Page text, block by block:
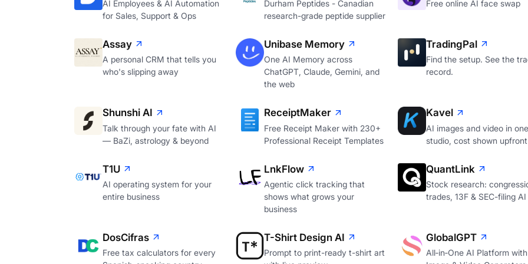
AI Employees & AI Automation
for Sales, Support & Ops
Durham Peptides - Canadian
research-grade peptide supplier
Free online AI face swap
Assay
A personal CRM that tells you
who's slipping away
Unibase Memory
One AI Memory across
ChatGPT, Claude, Gemini, and
the web
TradingPal
Find the setup. See the
record.
Shunshi AI
Talk through your fate with AI
— BaZi, astrology & beyond
ReceiptMaker
Free Receipt Maker with 230+
Professional Receipt Templates
Kavel
AI images and video in one
studio, cost shown upfront
T1U
AI operating system for your
entire business
LnkFlow
Agentic click tracking that
shows what grows your
business
QuantLink
Stock research:
trades, 13F & SEC-filing AI
DosCifras
Free tax calculators for every
T-Shirt Design AI
Prompt to print-ready t-shirt art
GlobalGPT
All‑in‑One AI Platform with